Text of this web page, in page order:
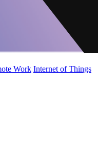
Work Internet of Things